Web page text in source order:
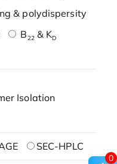
& polydispersity
B22& KD
Isolation
SEC-HPLC
0